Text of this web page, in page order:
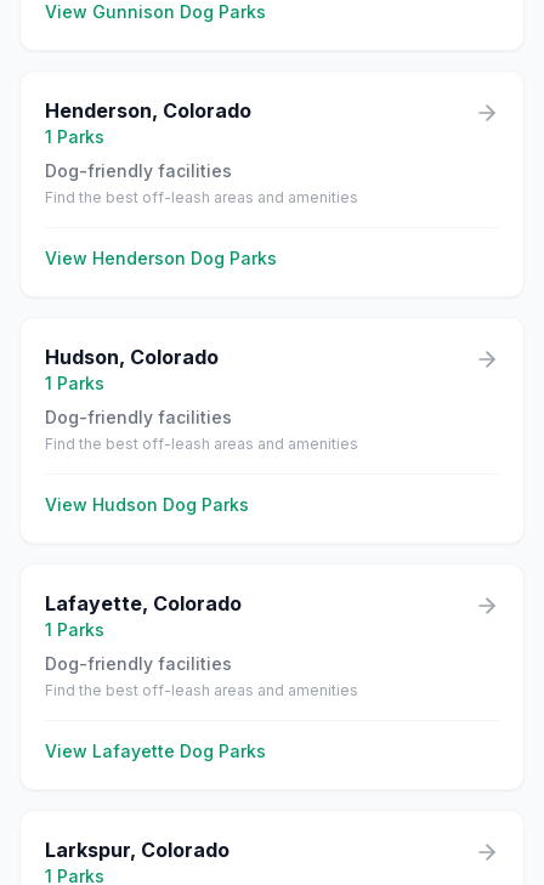
View Gunnison Dog Parks
Henderson, Colorado
1 Parks
Dog-friendly facilities
Find the best off-leash areas and amenities
View Henderson Dog Parks
Hudson, Colorado
1 Parks
Dog-friendly facilities
Find the best off-leash areas and amenities
View Hudson Dog Parks
Lafayette, Colorado
1 Parks
Dog-friendly facilities
Find the best off-leash areas and amenities
View Lafayette Dog Parks
Larkspur, Colorado
1 Parks